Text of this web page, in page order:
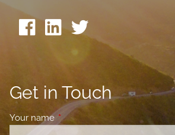
Get in Touch
Your name This field is required.